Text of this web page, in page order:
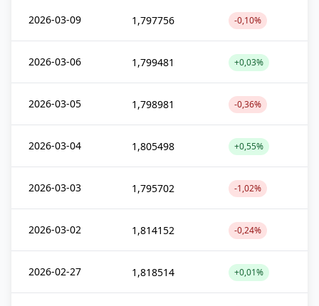
2026-03-09 1,797756 -0,10%
2026-03-06 1,799481 +0,03%
2026-03-05 1,798981 -0,36%
2026-03-04 1,805498 +0,55%
2026-03-03 1,795702 -1,02%
2026-03-02 1,814152 -0,24%
2026-02-27 1,818514 +0,01%